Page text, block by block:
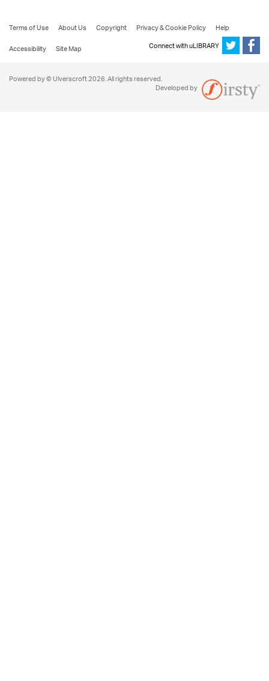
Terms of Use About Us Copyright Privacy & Cookie Policy
Help
Accessibility
Site Map Connect with uLIBRARY
Powered by © Ulverscroft 2026. All rights reserved.
Developed by